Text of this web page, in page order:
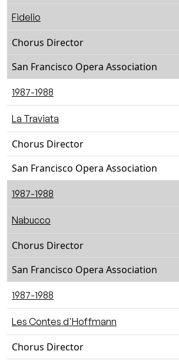
Fidelio
Chorus Director
San Francisco Opera Association
1987-1988
La Traviata
Chorus Director
San Francisco Opera Association
1987-1988
Nabucco
Chorus Director
San Francisco Opera Association
1987-1988
Les Contes d'Hoffmann
Chorus Director